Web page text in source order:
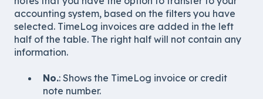
accounting system, based on the filters you have
selected. TimeLog invoices are added in the left
half of the table. The right half will not contain any
information.
No.: Shows the TimeLog invoice or credit
note number.